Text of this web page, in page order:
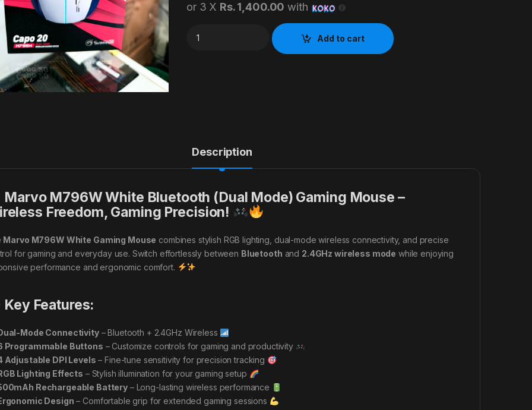
or 3 X Rs. 1,400.00 with
Marvo M796W Bluetooth Gaming Mouse quantity
Add to cart
Description
Marvo M796W White Bluetooth (Dual Mode) Gaming Mouse –
Freedom, Gaming Precision!
Marvo M796W White Gaming Mouse combines stylish RGB lighting, dual-mode wireless connectivity, and precise
for gaming and everyday use. Switch effortlessly between Bluetooth and 2.4GHz wireless mode while enjoying
performance and ergonomic comfort.
Key Features:
Mode Connectivity– Bluetooth + 2.4GHz Wireless
Programmable Buttons – Customize controls for gaming and productivity
Adjustable DPI Levels – Fine-tune sensitivity for precision tracking
Lighting Effects – Stylish illumination for your gaming setup
Rechargeable Battery – Long-lasting wireless performance
Design – Comfortable grip for extended gaming sessions